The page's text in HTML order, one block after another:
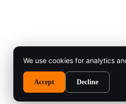
We use cookies for analytics
Accept Decline